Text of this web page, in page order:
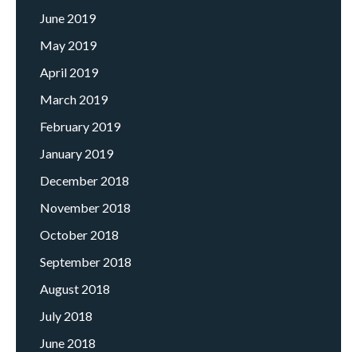
June 2019
May 2019
April 2019
March 2019
February 2019
January 2019
December 2018
November 2018
October 2018
September 2018
August 2018
July 2018
June 2018